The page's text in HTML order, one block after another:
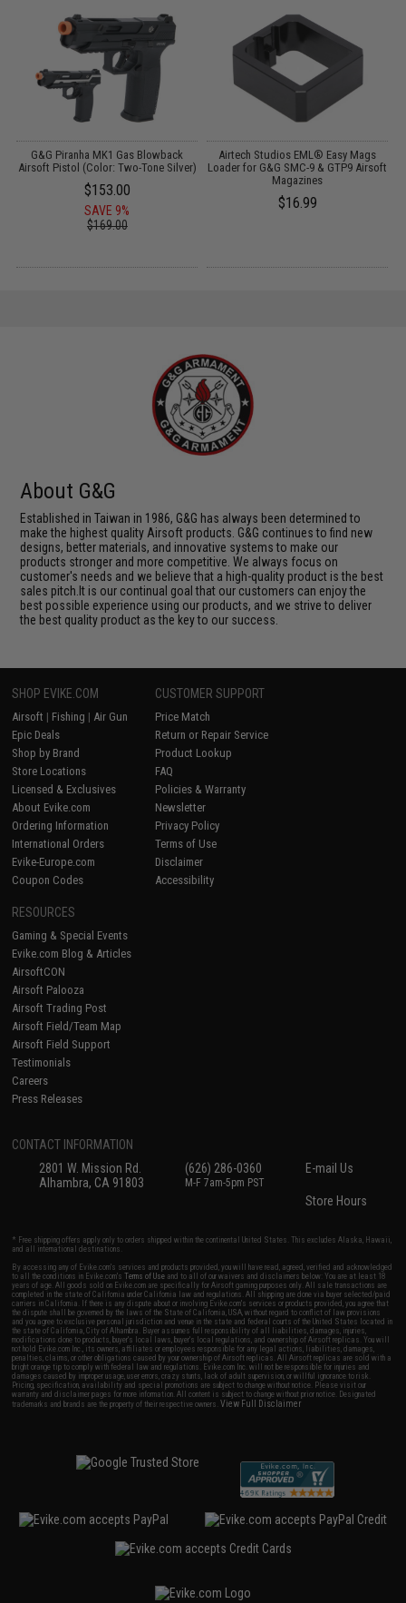
G&G Piranha MK1 Gas Blowback
Airsoft Pistol (Color: Two-Tone Silver)
$153.00
SAVE 9%
$169.00
Airtech Studios EML® Easy Mags
Loader for G&G SMC-9 & GTP9 Airsoft
Magazines
$16.99
About G&G
Established in Taiwan in 1986, G&G has always been determined to
make the highest quality Airsoft products. G&G continues to find new
designs, better materials, and innovative systems to make our
products stronger and more competitive. We always focus on
customer's needs and we believe that a high-quality product is the best
sales pitch.It is our continual goal that our customers can enjoy the
best possible experience using our products, and we strive to deliver
the best quality product as the key to our success.
SHOP EVIKE.COM
Airsoft | Fishing | Air Gun
Epic Deals
Shop by Brand
Store Locations
Licensed & Exclusives
About Evike.com
Ordering Information
International Orders
Evike-Europe.com
Coupon Codes
CUSTOMER SUPPORT
Price Match
Return or Repair Service
Product Lookup
FAQ
Policies & Warranty
Newsletter
Privacy Policy
Terms of Use
Disclaimer
Accessibility
RESOURCES
Gaming & Special Events
Evike.com Blog & Articles
AirsoftCON
Airsoft Palooza
Airsoft Trading Post
Airsoft Field/Team Map
Airsoft Field Support
Testimonials
Careers
Press Releases
CONTACT INFORMATION
2801 W. Mission Rd.
Alhambra, CA 91803
(626) 286-0360
M-F 7am-5pm PST
E-mail Us
Store Hours
* Free shipping offers apply only to orders shipped within the continental United States. This excludes Alaska, Hawaii,
and all international destinations.
By accessing any of Evike.com's services and products provided, you will have read, agreed, verified and acknowledged
to all the conditions in Evike.com'sTerms of Use and to all of our waivers and disclaimers below: You are at least 18
years of age. All goods sold on Evike.com are specifically for Airsoft gaming purposes only. All sale transactions are
completed in the state of California under California law and regulations. All shipping are done via buyer selected/paid
carriers in California. If there is any dispute about or involving Evike.com's services or products provided, you agree that
the dispute shall be governed by the laws of the State of California, USA, without regard to conflict of law provisions
and you agree to exclusive personal jurisdiction and venue in the state and federal courts of the United States located in
the state of California, City of Alhambra. Buyer assumes full responsibility of all liabilities, damages, injuries,
modifications done to products, buyer's local laws, buyer's local regulations, and ownership of Airsoft replicas. You will
not hold Evike.com Inc., its owners, affiliates or employees responsible for any legal actions, liabilities, damages,
penalties, claims, or other obligations caused by your ownership of Airsoft replicas. All Airsoft replicas are sold with a
bright orange tip to comply with federal law and regulations. Evike.com Inc. will not be responsible for injuries and
damages caused by improper usage, user errors, crazy stunts, lack of adult supervision, or willful ignorance to risk.
Pricing, specification, availability and special promotions are subject to change without notice. Please visit our
warranty and disclaimer pages for more information. All content is subject to change without prior notice. Designated
trademarks and brands are the property of their respective owners.View Full Disclaimer